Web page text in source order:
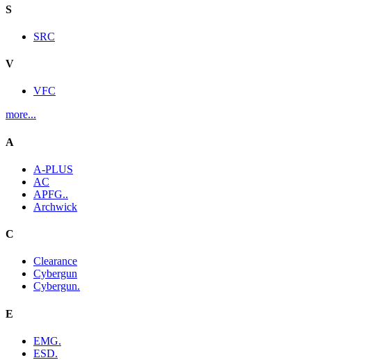
S
SRC
V
VFC
more...
A
A-PLUS
AC
APFG..
Archwick
C
Clearance
Cybergun
Cybergun.
E
EMG.
ESD.